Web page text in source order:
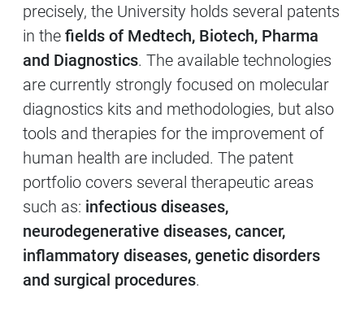
precisely, the University holds several patents
in the fields of Medtech, Biotech, Pharma
and Diagnostics. The available technologies
are currently strongly focused on molecular
diagnostics kits and methodologies, but also
tools and therapies for the improvement of
human health are included. The patent
portfolio covers several therapeutic areas
such as: infectious diseases,
neurodegenerative diseases, cancer,
inflammatory diseases, genetic disorders
and surgical procedures.